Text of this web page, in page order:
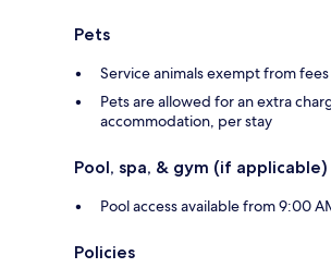
Pets
Service animals exempt from fees
Pets are allowed for an extra
accommodation, per stay
Pool, spa, & gym (if applicable)
Pool access available from 9:00
Policies